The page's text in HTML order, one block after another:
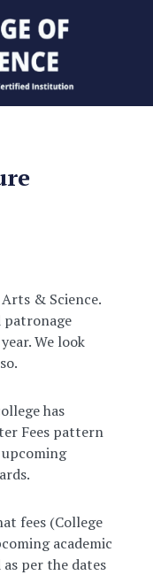
& Science.
patronage
We look
has
Fees pattern
fees (College
academic
per the dates